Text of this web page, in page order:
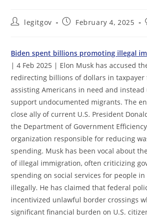
Postlegitgov
PostFebruary 4, 2025
Biden spent billions promoting illegal
| 4 Feb 2025 | Elon Musk has accused
redirecting billions of dollars in taxpayer
assisting Americans in need and
support undocumented migrants. The
close ally of current U.S. President
the Department of Government Efficiency
organization responsible for reducing
spending. Musk has been vocal about
of illegal immigration, often criticizing
spending on social services for people
illegally. He has claimed that federal
incentivized unlawful border crossings
significant financial burden on U.S.